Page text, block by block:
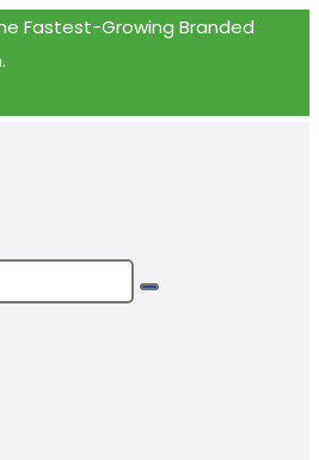
Fastest-Growing Branded